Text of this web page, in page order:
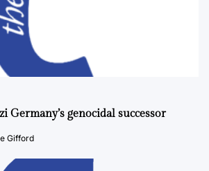
Germany’s genocidal successor
Gifford